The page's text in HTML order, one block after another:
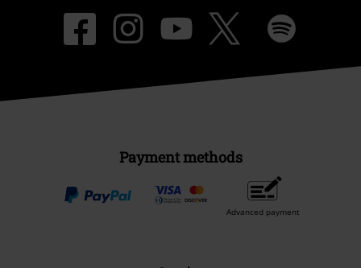
Payment methods
Advanced payment